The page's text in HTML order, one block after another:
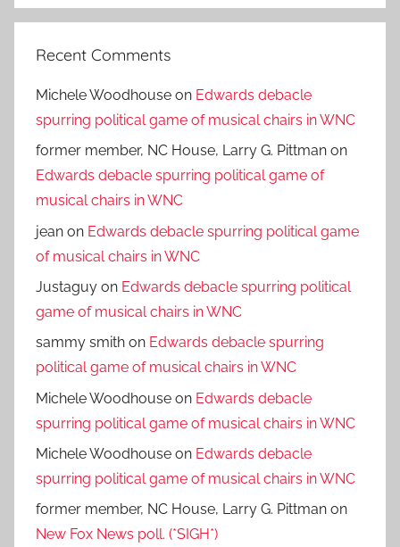
Recent Comments
Michele Woodhouse on Edwards debacle
spurring political game of musical chairs in WNC
former member, NC House, Larry G. Pittman on
Edwards debacle spurring political game of
musical chairs in WNC
jean on Edwards debacle spurring political game
of musical chairs in WNC
Justaguy on Edwards debacle spurring political
game of musical chairs in WNC
sammy smith on Edwards debacle spurring
political game of musical chairs in WNC
Michele Woodhouse on Edwards debacle
spurring political game of musical chairs in WNC
Michele Woodhouse on Edwards debacle
spurring political game of musical chairs in WNC
former member, NC House, Larry G. Pittman on
New Fox News poll. (*SIGH*)